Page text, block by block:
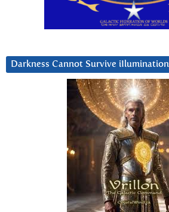
Darkness Cannot Survive iIlumination